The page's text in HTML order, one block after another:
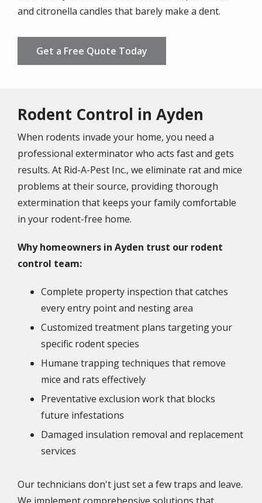
and citronella candles that barely make a dent.
Get a Free Quote Today
Rodent Control in Ayden
When rodents invade your home, you need a
professional exterminator who acts fast and gets
results. At Rid-A-Pest Inc., we eliminate rat and mice
problems at their source, providing thorough
extermination that keeps your family comfortable
in your rodent-free home.
Why homeowners in Ayden trust our rodent
control team:
Complete property inspection that catches
every entry point and nesting area
Customized treatment plans targeting your
specific rodent species
Humane trapping techniques that remove
mice and rats effectively
Preventative exclusion work that blocks
future infestations
Damaged insulation removal and replacement
services
Our technicians don't just set a few traps and leave.